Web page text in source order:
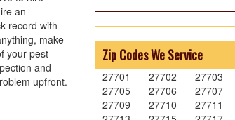
an
record with
make
your pest
and
upfront.
Zip Codes We Service
27701 27702 27703
27705
27706 27707
27709
27710 27711